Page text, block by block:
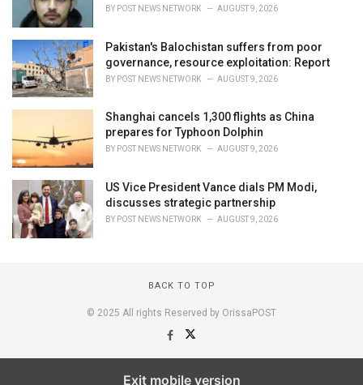
BY POST NEWS NETWORK AUGUST 9, 2026
Pakistan's Balochistan suffers from poor
governance, resource exploitation: Report
BY POST NEWS NETWORK AUGUST 9, 2026
Shanghai cancels 1,300 flights as China
prepares for Typhoon Dolphin
BY POST NEWS NETWORK AUGUST 9, 2026
US Vice President Vance dials PM Modi,
discusses strategic partnership
BY POST NEWS NETWORK AUGUST 9, 2026
BACK TO TOP
© 2025 All rights Reserved by OrissaPOST
Exit mobile version